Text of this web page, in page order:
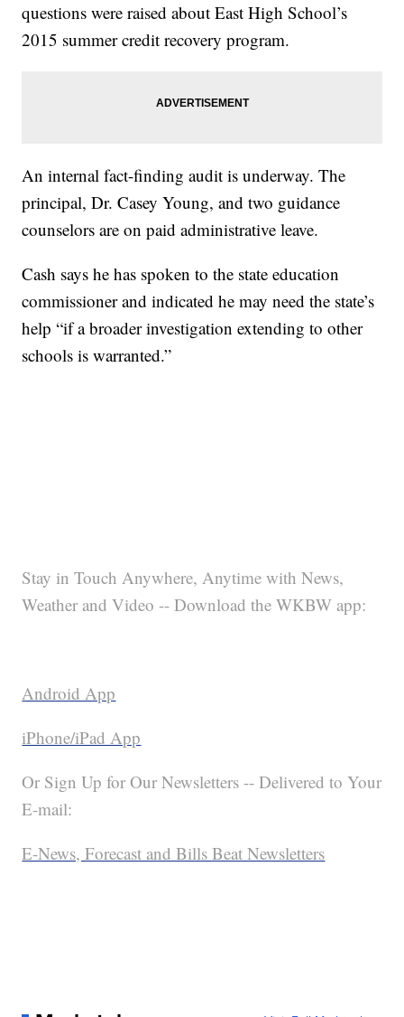
questions were raised about East High School’s
2015 summer credit recovery program.
An internal fact-finding audit is underway. The
principal, Dr. Casey Young, and two guidance
counselors are on paid administrative leave.
Cash says he has spoken to the state education
commissioner and indicated he may need the state’s
help “if a broader investigation extending to other
schools is warranted.”
Stay in Touch Anywhere, Anytime with News,
Weather and Video -- Download the WKBW app:
Android App
iPhone/iPad App
Or Sign Up for Our Newsletters -- Delivered to Your
E-mail:
E-News, Forecast and Bills Beat Newsletters